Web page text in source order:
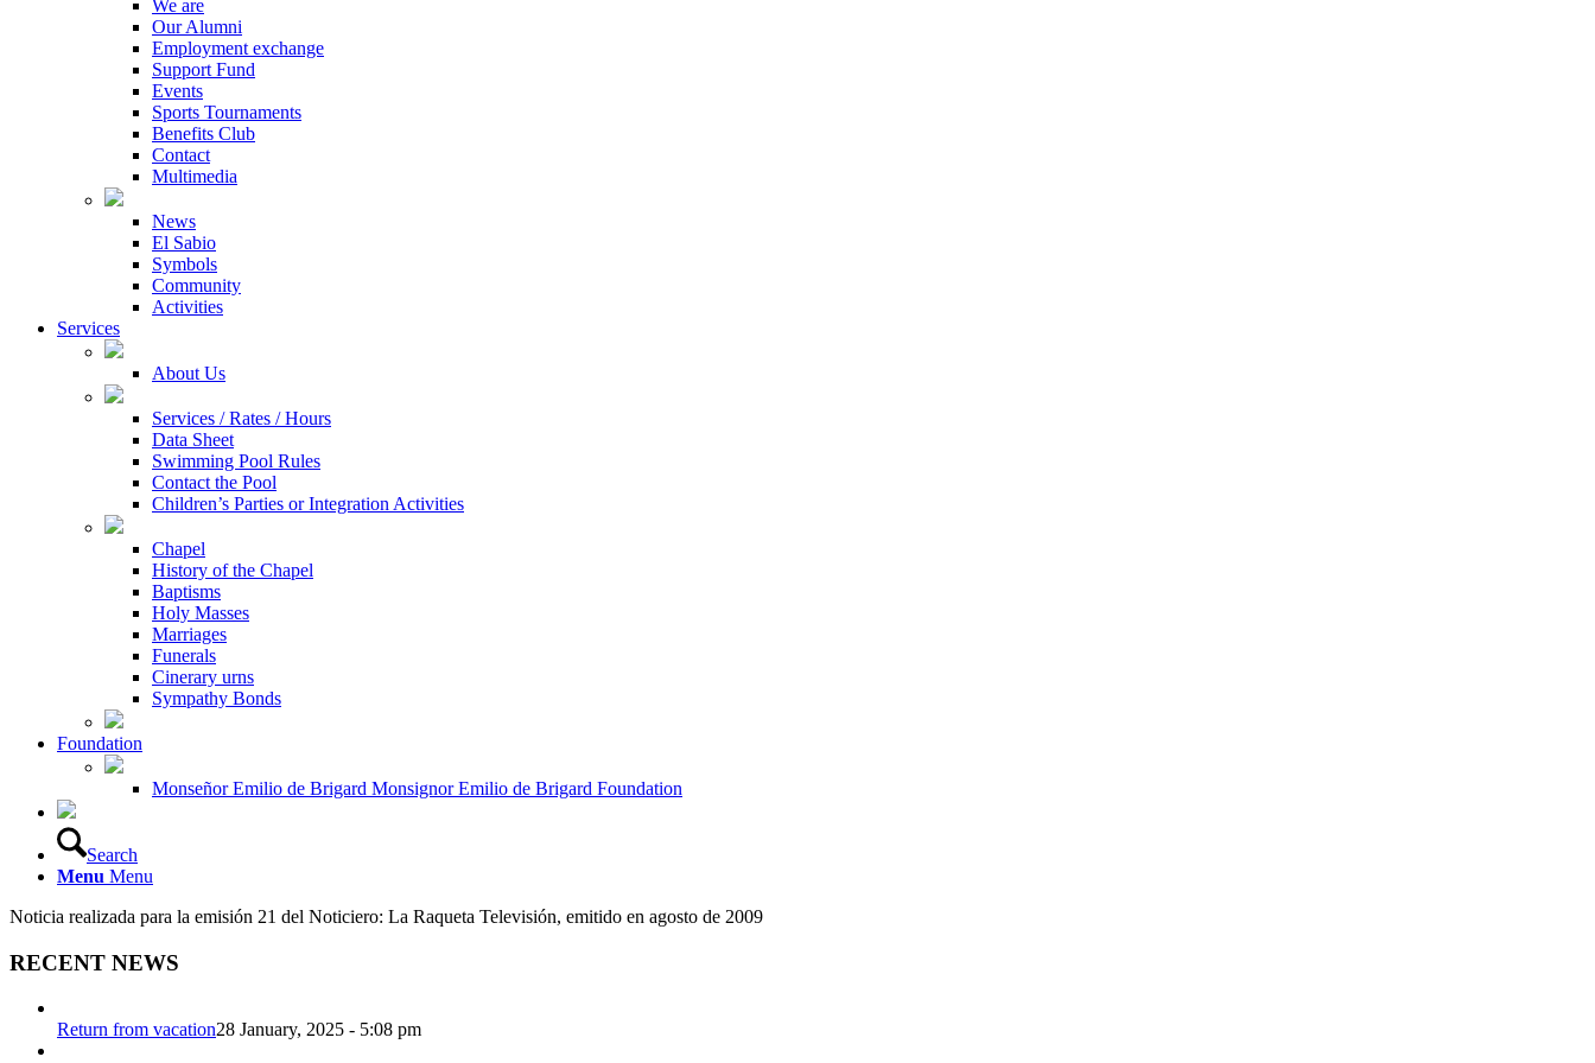
We are
Our Alumni
Employment exchange
Support Fund
Events
Sports Tournaments
Benefits Club
Contact
Multimedia
News
El Sabio
Symbols
Community
Activities
Services
About Us
Services / Rates / Hours
Data Sheet
Swimming Pool Rules
Contact the Pool
Children’s Parties or Integration Activities
Chapel
History of the Chapel
Baptisms
Holy Masses
Marriages
Funerals
Cinerary urns
Sympathy Bonds
Foundation
Monseñor Emilio de Brigard Monsignor Emilio de Brigard Foundation
Search
Menu Menu
Noticia realizada para la emisión 21 del Noticiero: La Raqueta Televisión, emitido en agosto de 2009
RECENT NEWS
Return from vacation28 January, 2025 - 5:08 pm